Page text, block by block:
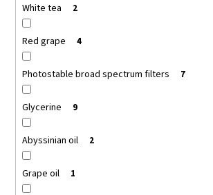
White tea 2
Red grape 4
Photostable broad spectrum filters 7
Glycerine 9
Abyssinian oil 2
Grape oil 1